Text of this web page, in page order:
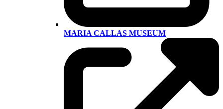
MARIA CALLAS MUSEUM